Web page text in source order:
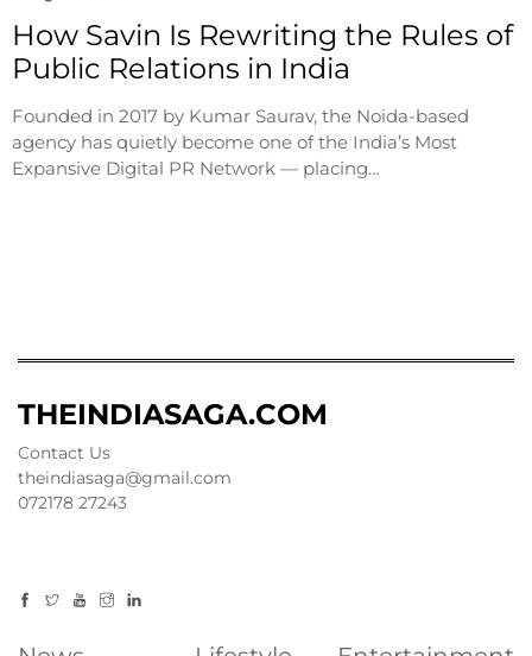
How Savin Is Rewriting the Rules of
Public Relations in India
Founded in 2017 by Kumar Saurav, the Noida-based
agency has quietly become one of the India’s Most
Expansive Digital PR Network — placing…
THEINDIASAGA.COM
Contact Us
theindiasaga@gmail.com
072178 27243